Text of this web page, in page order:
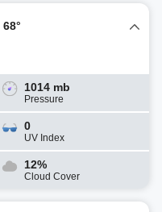
68°
1014 mb
Pressure
0
UV Index
12%
Cloud Cover